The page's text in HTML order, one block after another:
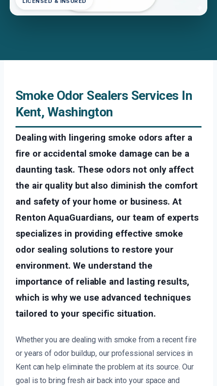
Smoke Odor Sealers Services In
Kent, Washington
Dealing with lingering smoke odors after a
fire or accidental smoke damage can be a
daunting task. These odors not only affect
the air quality but also diminish the comfort
and safety of your home or business. At
Renton AquaGuardians, our team of experts
specializes in providing effective smoke
odor sealing solutions to restore your
environment. We understand the
importance of reliable and lasting results,
which is why we use advanced techniques
tailored to your specific situation.
Whether you are dealing with smoke from a recent fire
or years of odor buildup, our professional services in
Kent can help eliminate the problem at its source. Our
goal is to bring fresh air back into your space and